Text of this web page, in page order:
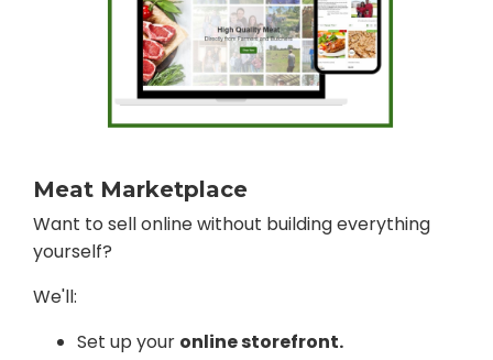
Meat Marketplace
Want to sell online without building everything
yourself?
We'll:
Set up your online storefront.